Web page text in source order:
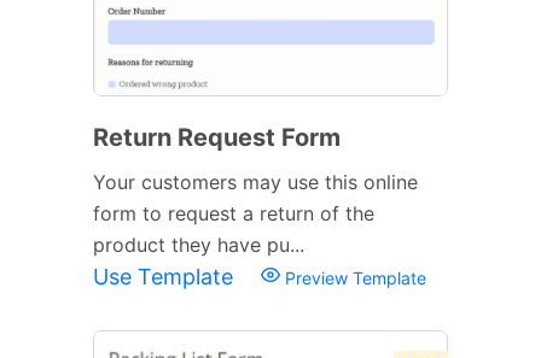
Return Request Form
Your customers may use this online
form to request a return of the
product they have pu...
Use Template Preview Template